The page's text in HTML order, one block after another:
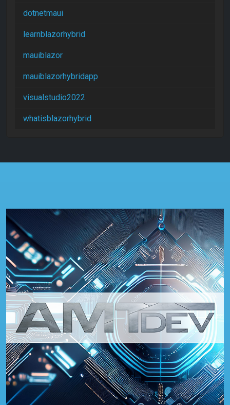
dotnetmaui
learnblazorhybrid
mauiblazor
mauiblazorhybridapp
visualstudio2022
whatisblazorhybrid